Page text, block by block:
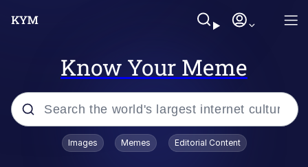
Know Your Meme
Popular searches
Images Memes Editorial Content